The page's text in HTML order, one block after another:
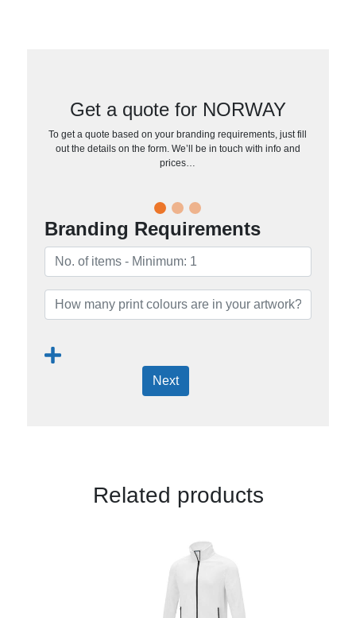
Get a quote for NORWAY
To get a quote based on your branding requirements, just fill
out the details on the form. We’ll be in touch with info and
prices…
Branding Requirements
Next
Related products